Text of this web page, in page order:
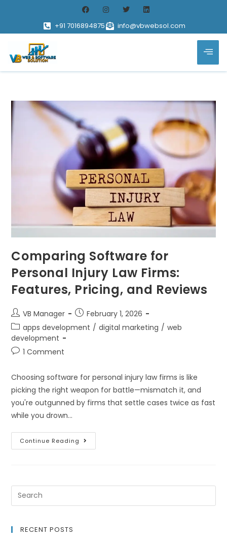
+91 7016894875 info@vbwebsol.com
Comparing Software for
Personal Injury Law Firms:
Features, Pricing, and Reviews
VB Manager
February 1, 2026
apps development / digital marketing / web
development
1 Comment
Choosing software for personal injury law firms is like
picking the right weapon for battle—mismatch it, and
you're outgunned by firms that settle cases twice as fast
while you drown…
Continue Reading
RECENT POSTS